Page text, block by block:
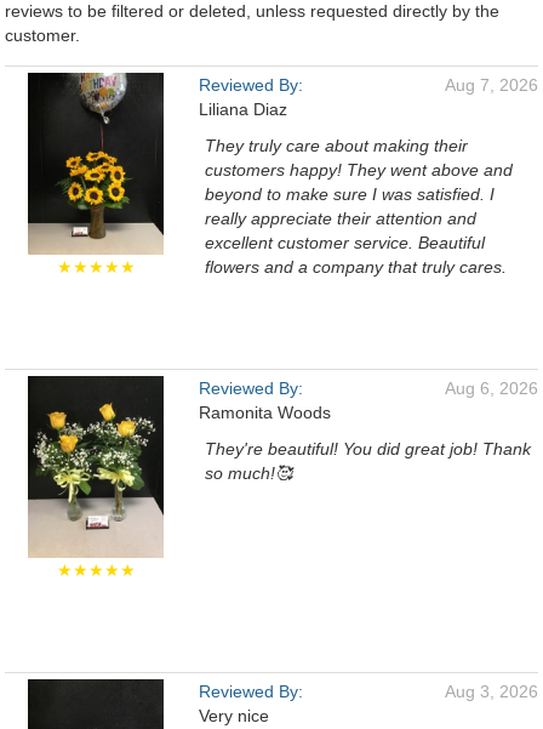
reviews to be filtered or deleted, unless requested directly by the
customer.
★★★★★
Reviewed By:
Liliana Diaz
Aug 7, 2026
They truly care about making their
customers happy! They went above and
beyond to make sure I was satisfied. I
really appreciate their attention and
excellent customer service. Beautiful
flowers and a company that truly cares.
★★★★★
Reviewed By:
Ramonita Woods
Aug 6, 2026
They're beautiful! You did great job! Thank
so much!🥰
Reviewed By:
Very nice
Aug 3, 2026